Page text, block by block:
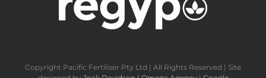
Copyright Pacific Fertiliser Pty Ltd | All Rights Reserved | Site